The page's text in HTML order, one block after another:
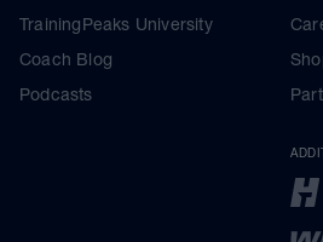
TrainingPeaks University
Coach Blog
Podcasts